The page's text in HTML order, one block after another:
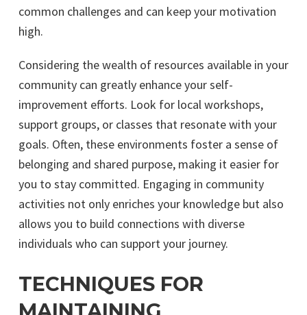
common challenges and can keep your motivation
high.
Considering the wealth of resources available in your
community can greatly enhance your self-
improvement efforts. Look for local workshops,
support groups, or classes that resonate with your
goals. Often, these environments foster a sense of
belonging and shared purpose, making it easier for
you to stay committed. Engaging in community
activities not only enriches your knowledge but also
allows you to build connections with diverse
individuals who can support your journey.
TECHNIQUES FOR